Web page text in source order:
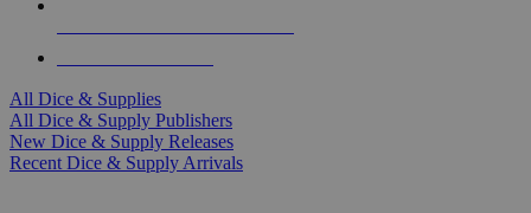
All Dice & Supplies
All Dice & Supply Publishers
New Dice & Supply Releases
Recent Dice & Supply Arrivals